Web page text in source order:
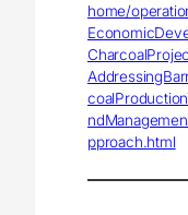
home/
pproach.html